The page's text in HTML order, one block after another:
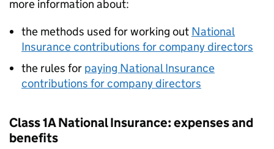
more information about:
the methods used for working out National
Insurance contributions for company directors
the rules for paying National Insurance
contributions for company directors
Class 1A National Insurance: expenses and
benefits